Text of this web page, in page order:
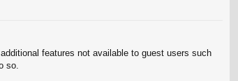
features not available to guest users such
so.